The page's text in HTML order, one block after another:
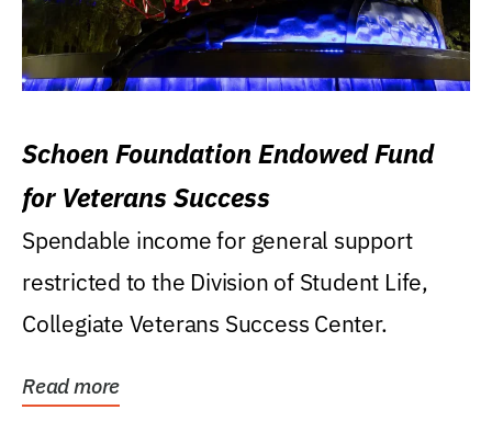
Schoen Foundation Endowed Fund
for Veterans Success
Spendable income for general support
restricted to the Division of Student Life,
Collegiate Veterans Success Center.
Read more